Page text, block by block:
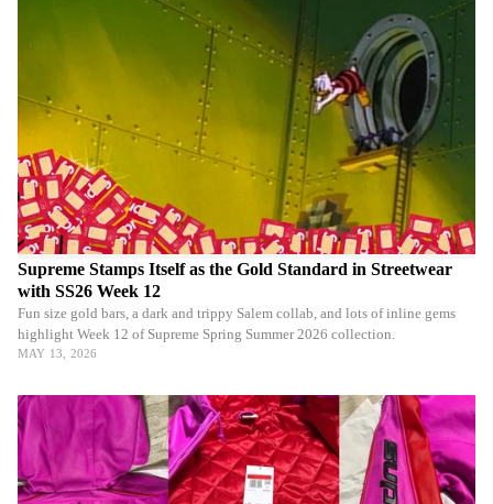
Supreme Stamps Itself as the Gold Standard in Streetwear
with SS26 Week 12
Fun size gold bars, a dark and trippy Salem collab, and lots of inline gems
highlight Week 12 of Supreme Spring Summer 2026 collection.
MAY 13, 2026